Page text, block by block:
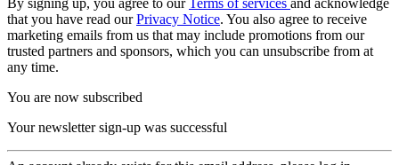
By signing up, you agree to ourTerms of services and acknowledge
that you have read ourPrivacy Notice. You also agree to receive
marketing emails from us that may include promotions from our
trusted partners and sponsors, which you can unsubscribe from at
any time.
You are now subscribed
Your newsletter sign-up was successful